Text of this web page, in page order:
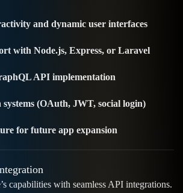
and dynamic user interfaces
with Node.js, Express, or Laravel
API implementation
(OAuth, JWT, social login)
for future app expansion
capabilities with seamless API integrations.